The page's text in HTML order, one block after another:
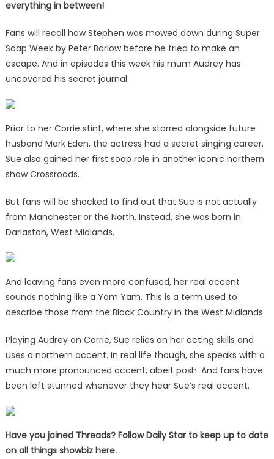
everything in between!
Fans will recall how Stephen was mowed down during Super
Soap Week by Peter Barlow before he tried to make an
escape. And in episodes this week his mum Audrey has
uncovered his secret journal.
Prior to her Corrie stint, where she starred alongside future
husband Mark Eden, the actress had a secret singing career.
Sue also gained her first soap role in another iconic northern
show Crossroads.
But fans will be shocked to find out that Sue is not actually
from Manchester or the North. Instead, she was born in
Darlaston, West Midlands.
And leaving fans even more confused, her real accent
sounds nothing like a Yam Yam. This is a term used to
describe those from the Black Country in the West Midlands.
Playing Audrey on Corrie, Sue relies on her acting skills and
uses a northern accent. In real life though, she speaks with a
much more pronounced accent, albeit posh. And fans have
been left stunned whenever they hear Sue’s real accent.
Have you joined Threads? Follow Daily Star to keep up to date
on all things showbiz here.